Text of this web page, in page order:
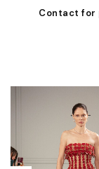
Contact for